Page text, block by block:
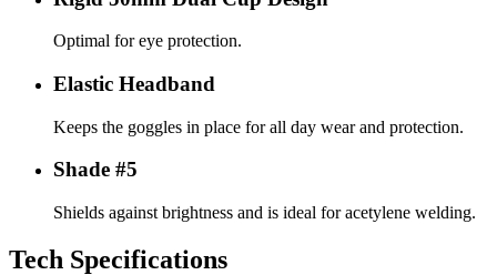
Optimal for eye protection.
Elastic Headband
Keeps the goggles in place for all day wear and protection.
Shade #5
Shields against brightness and is ideal for acetylene welding.
Tech Specifications